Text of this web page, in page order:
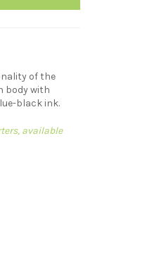
of the
body with
black ink.
available